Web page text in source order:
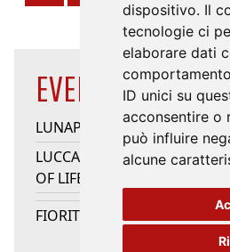
dispositivo. Il
tecnologie ci
elaborare dati
ID unici su
acconsentire o
può influire
alcune
EVENTS
LUNAPARK
LUCCA JAZZ DONNA -
OF LIFE/HEARTSONGS
FIORITURE